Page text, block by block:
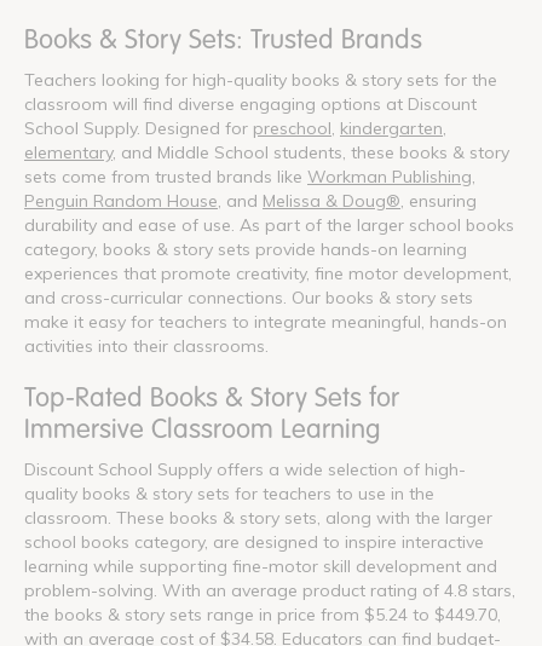
Books & Story Sets: Trusted Brands
Teachers looking for high-quality books & story sets for the
classroom will find diverse engaging options at Discount
School Supply. Designed for preschool kindergarten
elementary, and Middle School students, these books & story
sets come from trusted brands like Workman Publishing
Penguin Random House , and Melissa & Doug® , ensuring
durability and ease of use. As part of the larger school books
category, books & story sets provide hands-on learning
experiences that promote creativity, fine motor development,
and cross-curricular connections. Our books & story sets
make it easy for teachers to integrate meaningful, hands-on
activities into their classrooms.
Top-Rated Books & Story Sets for
Immersive Classroom Learning
Discount School Supply offers a wide selection of high-
quality books & story sets for teachers to use in the
classroom. These books & story sets, along with the larger
school books category, are designed to inspire interactive
learning while supporting fine-motor skill development and
problem-solving. With an average product rating of 4.8 stars,
the books & story sets range in price from $5.24 to $449.70,
with an average cost of $34.58. Educators can find budget-